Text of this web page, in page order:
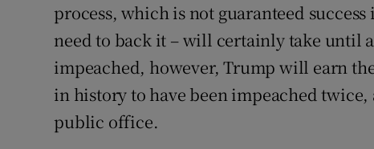
process, which is not guaranteed
need to back it – will certainly take until
impeached, however, Trump will earn
in history to have been impeached
public office.